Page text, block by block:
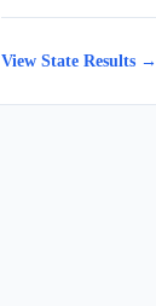
View State Results →